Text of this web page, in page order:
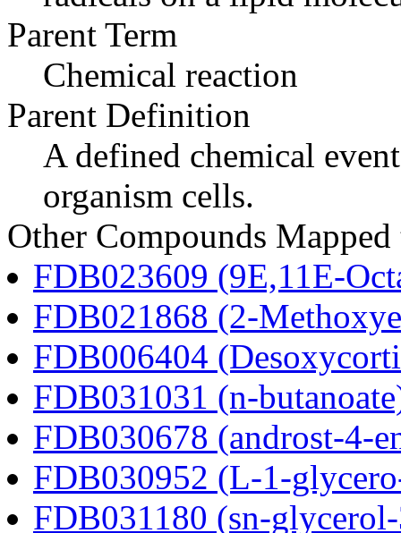
Parent Term
Chemical reaction
Parent Definition
A defined chemical
organism cells.
Other Compounds
FDB023609 (9E,11E-
FDB021868 (2-
FDB006404
FDB031031 (n-
FDB030678 (androst-4-
FDB030952 (L-1-
FDB031180 (sn-